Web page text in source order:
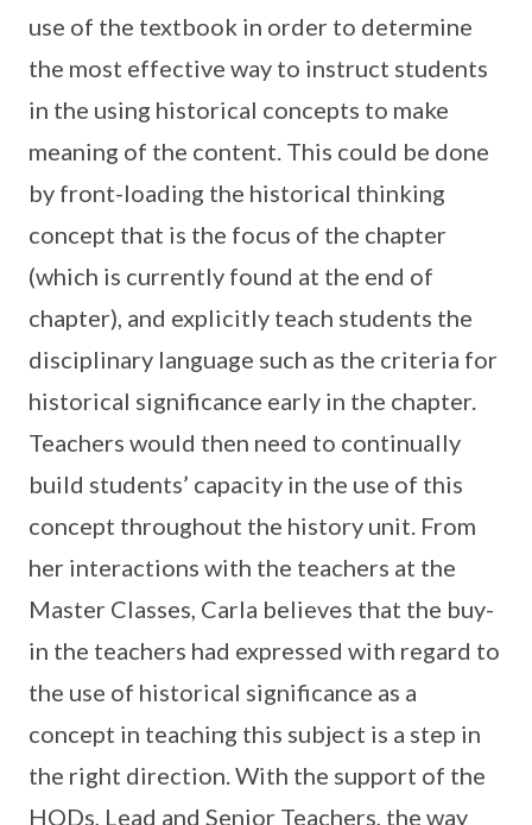
use of the textbook in order to determine
the most effective way to instruct students
in the using historical concepts to make
meaning of the content. This could be done
by front-loading the historical thinking
concept that is the focus of the chapter
(which is currently found at the end of
chapter), and explicitly teach students the
disciplinary language such as the criteria for
historical significance early in the chapter.
Teachers would then need to continually
build students’ capacity in the use of this
concept throughout the history unit. From
her interactions with the teachers at the
Master Classes, Carla believes that the buy-
in the teachers had expressed with regard to
the use of historical significance as a
concept in teaching this subject is a step in
the right direction. With the support of the
HODs, Lead and Senior Teachers, the way